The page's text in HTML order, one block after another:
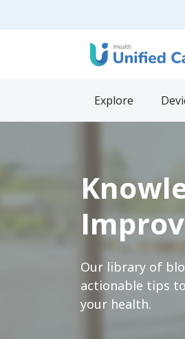
Explore
Our library of
actionable tips
your health.